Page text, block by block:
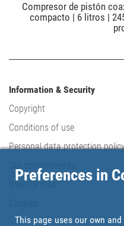
Compresor de pistón
compacto | 6 litros |
Information & Security
Copyright
Conditions of use
Personal data protection
Our commitments
Website map
Preferences in
This page uses our own